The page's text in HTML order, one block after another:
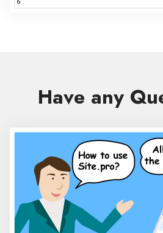
Have any